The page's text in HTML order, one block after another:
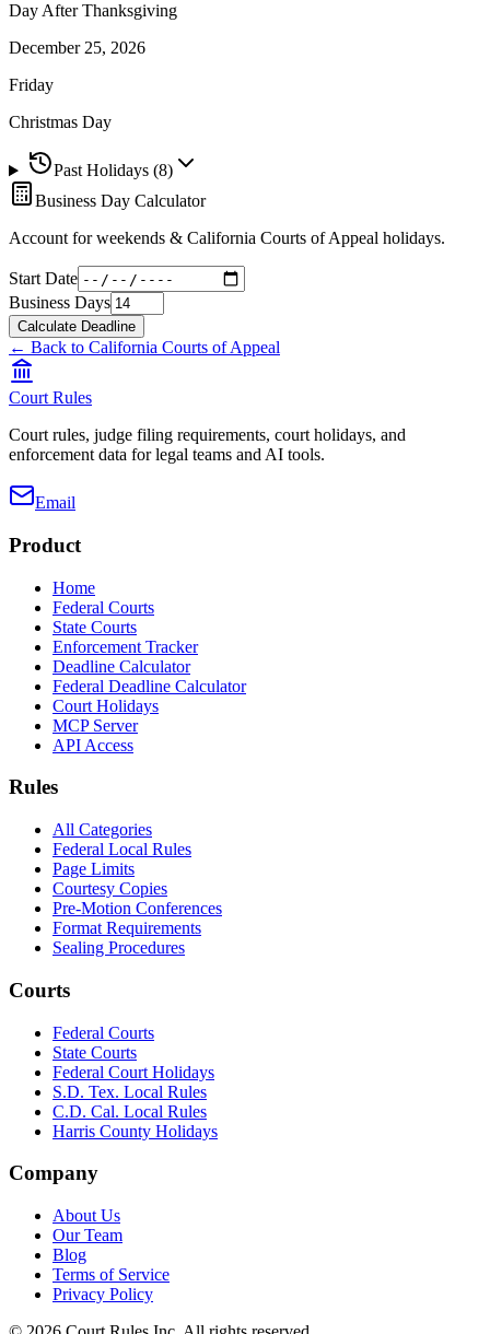
Day After Thanksgiving
December 25, 2026
Friday
Christmas Day
Past Holidays (8)
Business Day Calculator
Account for weekends & California Courts of Appeal holidays.
Start Date
Business Days
Calculate Deadline
← Back to California Courts of Appeal
Court Rules
Court rules, judge filing requirements, court holidays, and
enforcement data for legal teams and AI tools.
Email
Product
Home
Federal Courts
State Courts
Enforcement Tracker
Deadline Calculator
Federal Deadline Calculator
Court Holidays
MCP Server
API Access
Rules
All Categories
Federal Local Rules
Page Limits
Courtesy Copies
Pre-Motion Conferences
Format Requirements
Sealing Procedures
Courts
Federal Courts
State Courts
Federal Court Holidays
S.D. Tex. Local Rules
C.D. Cal. Local Rules
Harris County Holidays
Company
About Us
Our Team
Blog
Terms of Service
Privacy Policy